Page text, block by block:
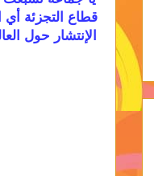
قطاع التجزئة أي
الإنتشار حول